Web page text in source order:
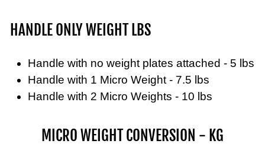
HANDLE ONLY WEIGHT LBS
Handle with no weight plates attached - 5 lbs
Handle with 1 Micro Weight - 7.5 lbs
Handle with 2 Micro Weights - 10 lbs
MICRO WEIGHT CONVERSION - KG